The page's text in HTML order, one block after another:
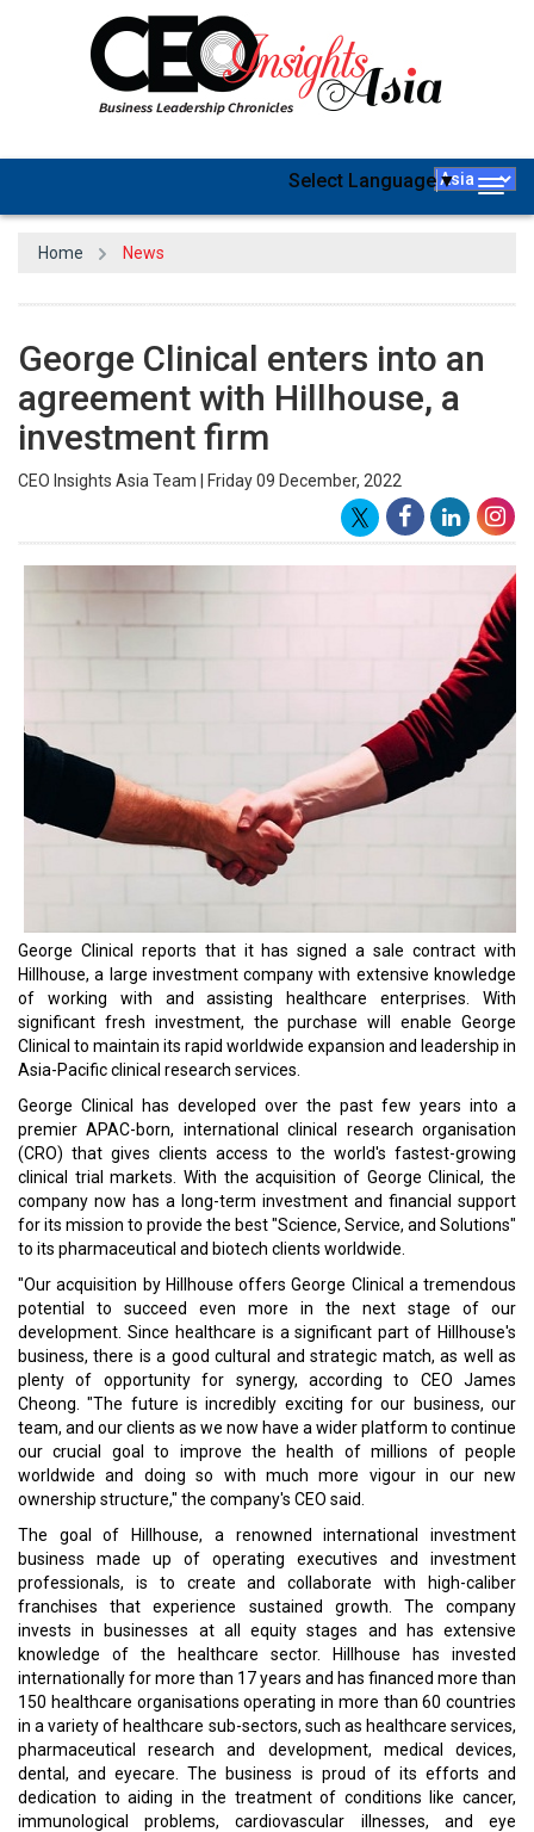
Select Language▼
Home News
George Clinical enters into an
agreement with Hillhouse, a
investment firm
CEO Insights Asia Team | Friday 09 December, 2022
George Clinical reports that it has signed a sale contract with
Hillhouse, a large investment company with extensive knowledge
of working with and assisting healthcare enterprises. With
significant fresh investment, the purchase will enable George
Clinical to maintain its rapid worldwide expansion and leadership in
Asia-Pacific clinical research services.
George Clinical has developed over the past few years into a
premier APAC-born, international clinical research organisation
(CRO) that gives clients access to the world's fastest-growing
clinical trial markets. With the acquisition of George Clinical, the
company now has a long-term investment and financial support
for its mission to provide the best "Science, Service, and Solutions"
to its pharmaceutical and biotech clients worldwide.
"Our acquisition by Hillhouse offers George Clinical a tremendous
potential to succeed even more in the next stage of our
development. Since healthcare is a significant part of Hillhouse's
business, there is a good cultural and strategic match, as well as
plenty of opportunity for synergy, according to CEO James
Cheong. "The future is incredibly exciting for our business, our
team, and our clients as we now have a wider platform to continue
our crucial goal to improve the health of millions of people
worldwide and doing so with much more vigour in our new
ownership structure," the company's CEO said.
The goal of Hillhouse, a renowned international investment
business made up of operating executives and investment
professionals, is to create and collaborate with high-caliber
franchises that experience sustained growth. The company
invests in businesses at all equity stages and has extensive
knowledge of the healthcare sector. Hillhouse has invested
internationally for more than 17 years and has financed more than
150 healthcare organisations operating in more than 60 countries
in a variety of healthcare sub-sectors, such as healthcare services,
pharmaceutical research and development, medical devices,
dental, and eyecare. The business is proud of its efforts and
dedication to aiding in the treatment of conditions like cancer,
immunological problems, cardiovascular illnesses, and eye